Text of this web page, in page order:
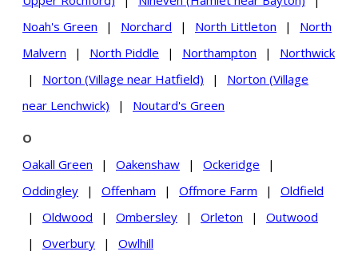
Noah's Green
| Norchard | North Littleton |
North
Malvern
| North Piddle | Northampton |
Northwick
|
Norton (Village near Hatfield) |
Norton (Village
near Lenchwick)
| Noutard's Green
O
Oakall Green
| Oakenshaw | Ockeridge
|
Oddingley
| Offenham | Offmore Farm |
Oldfield
|
Oldwood | Ombersley | Orleton |
Outwood
|
Overbury | Owlhill